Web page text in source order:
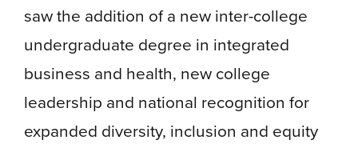
saw the addition of a new inter-college
undergraduate degree in integrated
business and health, new college
leadership and national recognition for
expanded diversity, inclusion and equity